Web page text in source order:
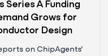
Series A Funding
Grows for
Design
on ChipAgents'